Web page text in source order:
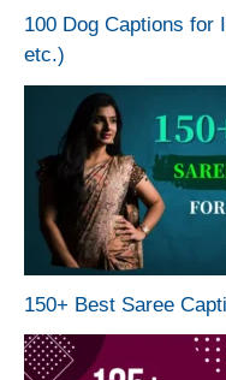
100 Dog Captions for
etc.)
150+ Best Saree